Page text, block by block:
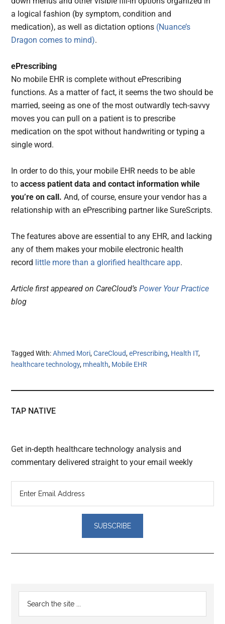
a logical fashion (by symptom, condition and
medication), as well as dictation options (Nuance’s
Dragon comes to mind).
ePrescribing
No mobile EHR is complete without ePrescribing
functions. As a matter of fact, it seems the two should be
married, seeing as one of the most outwardly tech-savvy
moves you can pull on a patient is to prescribe
medication on the spot without handwriting or typing a
single word.
In order to do this, your mobile EHR needs to be able
toaccess patient data and contact information while
you’re on call. And, of course, ensure your vendor has a
relationship with an ePrescribing partner like SureScripts.
The features above are essential to any EHR, and lacking
any of them makes your mobile electronic health
record little more than a glorified healthcare app.
Article first appeared on CareCloud’sPower Your Practice
blog
Tagged With:Ahmed Mori,CareCloud,ePrescribing, Health IT,
healthcare technology, mhealth, Mobile EHR
TAP NATIVE
Get in-depth healthcare technology analysis and
commentary delivered straight to your email weekly
Reader
Interactions
Primary
Sidebar